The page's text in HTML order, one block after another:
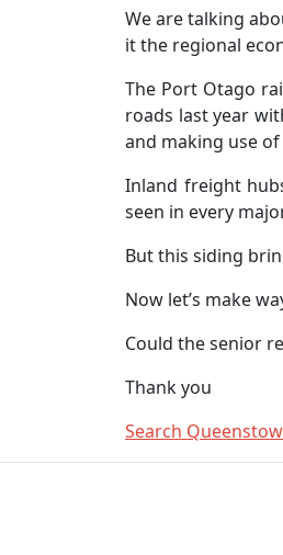
We are talking
it the regional
The Port Otago
roads last year
and making use
Inland freight
seen in every
But this siding
Now let’s make
Could the senior
Thank you
Search